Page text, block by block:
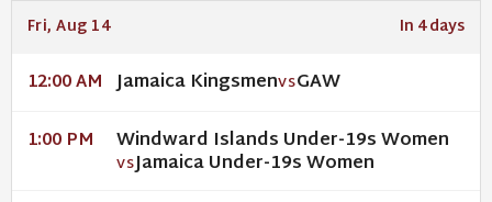
Fri, Aug 14 In 4 days
12:00 AM Jamaica KingsmenVSGAW
1:00 PM Windward Islands Under-19s Women
VSJamaica Under-19s Women